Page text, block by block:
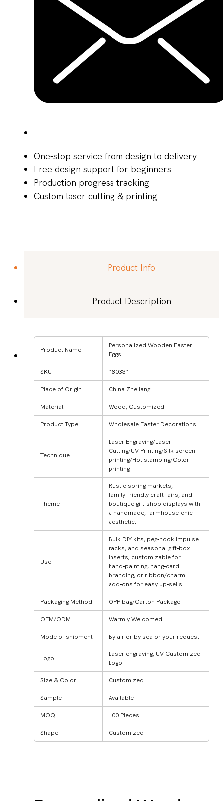
One-stop service from design to delivery
Free design support for beginners
Production progress tracking
Custom laser cutting & printing
Product Info
Product Description
Product Name
Personalized Wooden Easter
Eggs
SKU 180331
Place of Origin China Zhejiang
Material Wood, Customized
Product Type Wholesale Easter Decorations
Technique
Laser Engraving/Laser
Cutting/UV Printing/Silk screen
printing/Hot stamping/Color
printing
Theme
Rustic spring markets,
family‑friendly craft fairs, and
boutique gift‑shop displays with
a handmade, farmhouse‑chic
aesthetic.
Use
Bulk DIY kits, peg‑hook impulse
racks, and seasonal gift‑box
inserts; customizable for
hand‑painting, hang‑card
branding, or ribbon/charm
add‑ons for easy up‑sells.
Packaging Method OPP bag/Carton Package
OEM/ODM Warmly Welcomed
Mode of shipment By air or by sea or your request
Logo
Laser engraving, UV Customized
Logo
Size & Color Customized
Sample Available
MOQ 100 Pieces
Shape Customized